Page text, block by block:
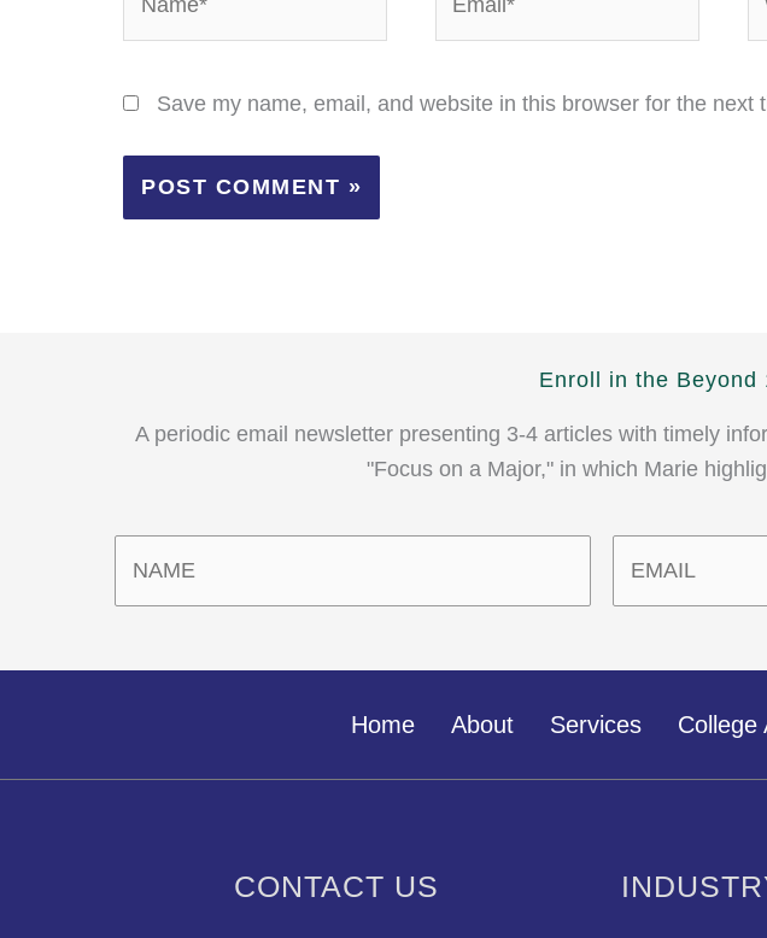
Save my name, email, and website in this browser for the next
Enroll in the Beyond
A periodic email newsletter presenting 3-4 articles with timely
"Focus on a Major," in which Marie
Home About Services College
CONTACT US